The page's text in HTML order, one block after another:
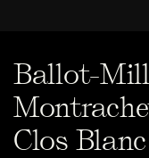
Ballot-
Clos